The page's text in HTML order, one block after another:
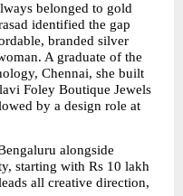
belonged to gold
identified the gap
branded silver
A graduate of the
Chennai, she built
Foley Boutique Jewels
by a design role at
alongside
starting with Rs 10 lakh
all creative direction,